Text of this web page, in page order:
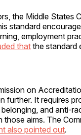
the Middle States
standard
employment
thatthe standard
on
further. It requires
and anti-
aims. The
also pointed out.